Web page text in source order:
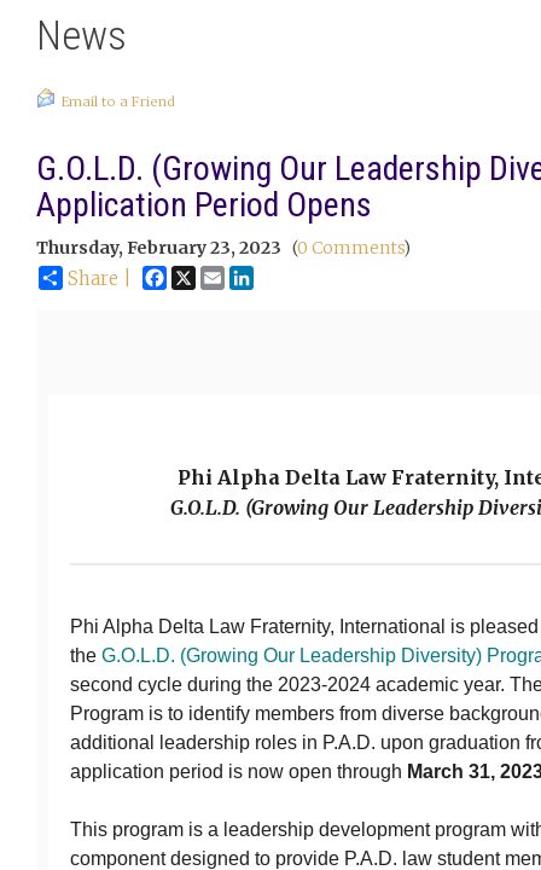
News
Email to a Friend
G.O.L.D. (Growing Our Leadership
Application Period Opens
Thursday, February 23, 2023 (0 Comments)
Share | Facebook
X Email
Phi Alpha Delta Law Fraternity,
G.O.L.D. (Growing Our Leadership
Phi Alpha Delta Law Fraternity, International is
the G.O.L.D. (Growing Our Leadership Diversity)
second cycle during the 2023-2024 academic year.
Program is to identify members from diverse
additional leadership roles in P.A.D. upon graduation
application period is now open through March 31,
This program is a leadership development program
component designed to provide P.A.D. law student